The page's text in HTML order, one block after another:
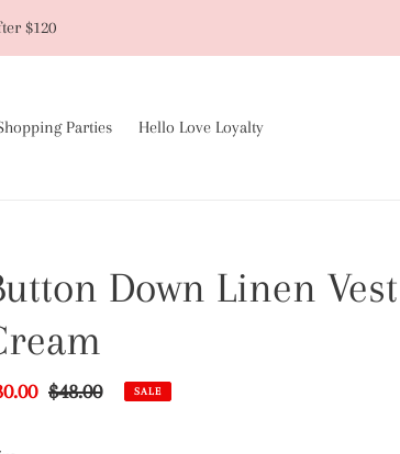
$120
Parties Hello Love Loyalty
Down Linen
Regular
$48.00 SALE